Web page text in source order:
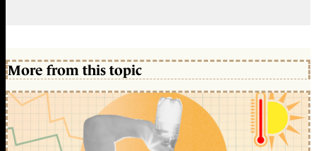
More from this topic